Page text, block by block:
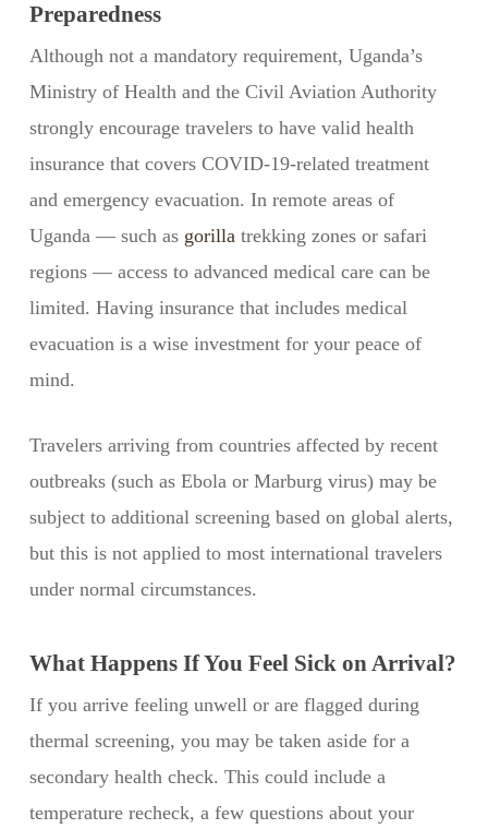
Preparedness
Although not a mandatory requirement, Uganda’s
Ministry of Health and the Civil Aviation Authority
strongly encourage travelers to have valid health
insurance that covers COVID-19-related treatment
and emergency evacuation. In remote areas of
Uganda — such as gorillatrekking zones or safari
regions — access to advanced medical care can be
limited. Having insurance that includes medical
evacuation is a wise investment for your peace of
mind.
Travelers arriving from countries affected by recent
outbreaks (such as Ebola or Marburg virus) may be
subject to additional screening based on global alerts,
but this is not applied to most international travelers
under normal circumstances.
What Happens If You Feel Sick on Arrival?
If you arrive feeling unwell or are flagged during
thermal screening, you may be taken aside for a
secondary health check. This could include a
temperature recheck, a few questions about your